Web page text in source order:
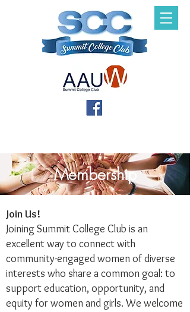
Membership
Join Us!
Joining Summit College Club is an
excellent way to connect with
community-engaged women of diverse
interests who share a common goal: to
support education, opportunity, and
equity for women and girls. We welcome